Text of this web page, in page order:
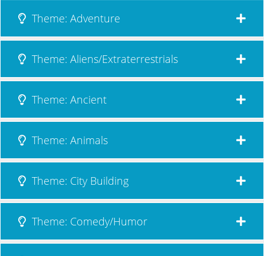
Theme: Adventure
Theme: Aliens/Extraterrestrials
Theme: Ancient
Theme: Animals
Theme: City Building
Theme: Comedy/Humor